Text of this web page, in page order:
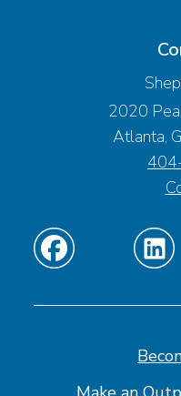
2020
Atlanta,
Find
on
Find
on